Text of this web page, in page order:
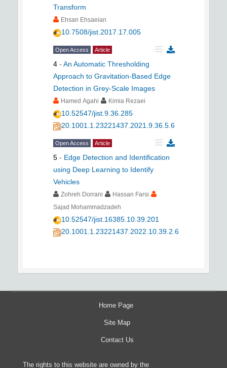
Transform
Ehsan Ehsaeian
10.7508/jist.2017.17.005
Open Access Article
4 - An Automatic Thresholding
Approach to Gravitation-Based Edge
Detection in Grey-Scale Images
Hamed Agahi Kimia Rezaei
10.52547/jist.9.36.285
20.1001.1.23221437.2021.9.36.5.6
Open Access Article
5 - Edge Detection and Identification
using Deep Learning to Identify
Vehicles
Zohreh Dorrani
Hassan Farsi
Sajad Mohammadzadeh
10.52547/jist.16385.10.39.201
20.1001.1.23221437.2022.10.39.2.6
Home Page
Site Map
Contact Us
The rights to this website are owned by the